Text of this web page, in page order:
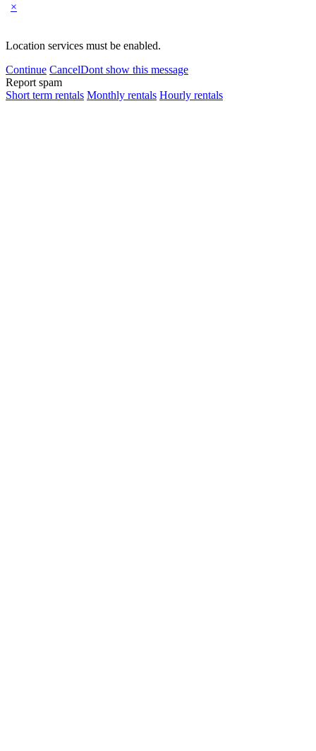
×
Location services must be enabled.
Continue CancelDont show this message
Report spam
Short term rentals Monthly rentals Hourly rentals